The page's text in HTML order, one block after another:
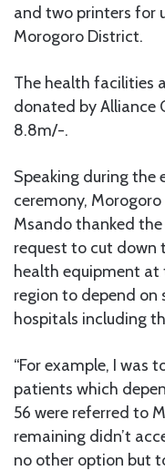
and two printers for
Morogoro District.
The health facilities
donated by Alliance
8.8m/-.
Speaking during the
ceremony,
Msando thanked
request to cut down
health equipment at
region to depend on
hospitals including
“For example, I was
patients which
56 were referred to
remaining didn’t
no other option but